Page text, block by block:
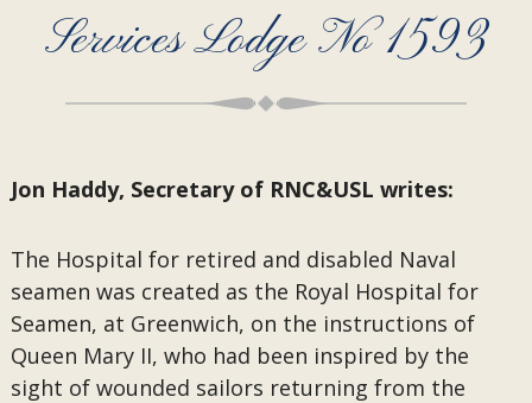
Services Lodge No 1593
Jon Haddy, Secretary of RNC&USL writes:
The Hospital for retired and disabled Naval
seamen was created as the Royal Hospital for
Seamen, at Greenwich, on the instructions of
Queen Mary II, who had been inspired by the
sight of wounded sailors returning from the